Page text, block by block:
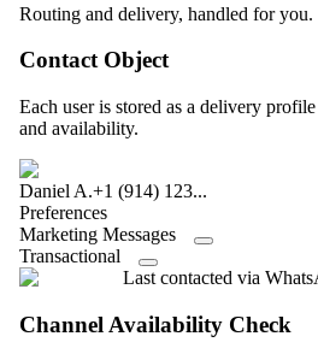
Routing and delivery, handled for you.
Contact Object
Each user is stored as a delivery
and availability.
Daniel A.+1 (914) 123...
Preferences
Marketing Messages
Transactional
Last contacted via
Channel Availability Check